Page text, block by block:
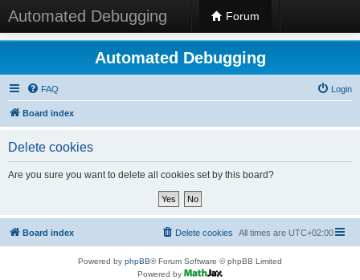
Automated Debugging Forum
Automated Debugging
FAQ Login
Board index
Delete cookies
Are you sure you want to delete all cookies set by this board?
Board index All times are UTC+02:00
Delete cookies
Powered by phpBB® Forum Software © phpBB Limited
Powered by